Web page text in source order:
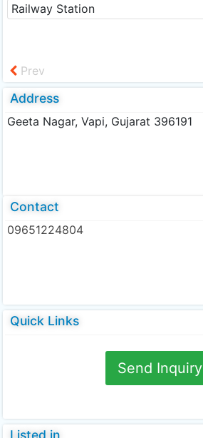
Railway Station
Prev
Address
Geeta Nagar, Vapi, Gujarat 396191
Contact
09651224804
Quick Links
Send Inquiry
Listed in